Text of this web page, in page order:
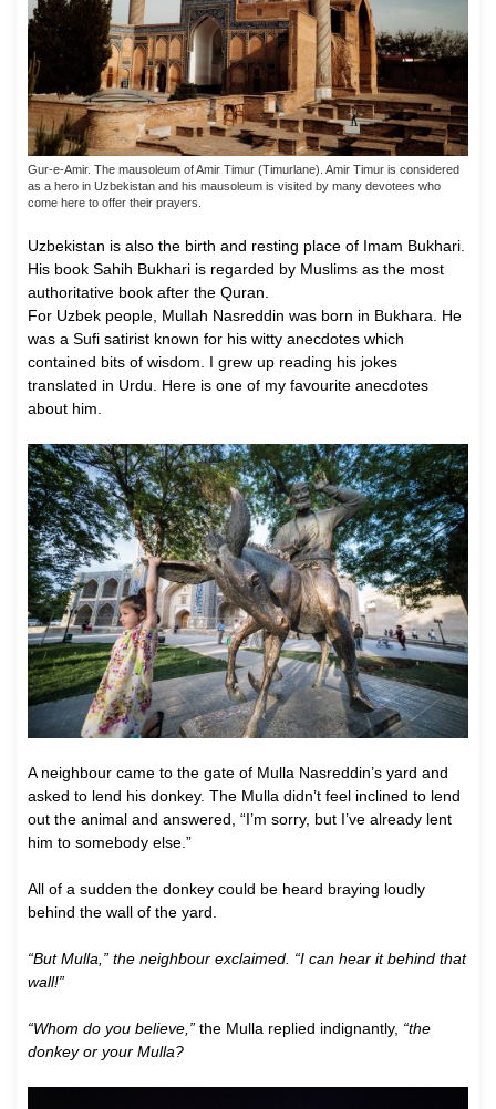
Gur-e-Amir. The mausoleum of Amir Timur (Timurlane). Amir Timur is considered
as a hero in Uzbekistan and his mausoleum is visited by many devotees who
come here to offer their prayers.
Uzbekistan is also the birth and resting place of Imam Bukhari.
His book Sahih Bukhari is regarded by Muslims as the most
authoritative book after the Quran.
For Uzbek people, Mullah Nasreddin was born in Bukhara. He
was a Sufi satirist known for his witty anecdotes which
contained bits of wisdom. I grew up reading his jokes
translated in Urdu. Here is one of my favourite anecdotes
about him.
A neighbour came to the gate of Mulla Nasreddin’s yard and
asked to lend his donkey. The Mulla didn’t feel inclined to lend
out the animal and answered, “I’m sorry, but I’ve already lent
him to somebody else.”
All of a sudden the donkey could be heard braying loudly
behind the wall of the yard.
“But Mulla,” the neighbour exclaimed. “I can hear it behind that
wall!”
“Whom do you believe,” the Mulla replied indignantly, “the
donkey or your Mulla?